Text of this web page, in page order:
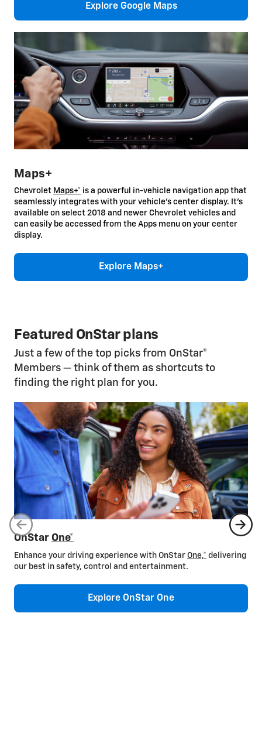
Explore Google Maps
Maps+
Chevrolet Maps+* is a powerful in-vehicle navigation app that
seamlessly integrates with your vehicle’s center display. It’s
available on select 2018 and newer Chevrolet vehicles and
can easily be accessed from the Apps menu on your center
display.
Explore Maps+
Featured OnStar plans
Just a few of the top picks from OnStar®
Members — think of them as shortcuts to
finding the right plan for you.
OnStar One*
Enhance your driving experience with OnStar One,* delivering
our best in safety, control and entertainment.
Explore OnStar One